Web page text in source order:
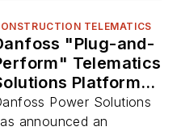
TELEMATICS
"Plug-and-
Telematics
Platform
Power Solutions
announced an